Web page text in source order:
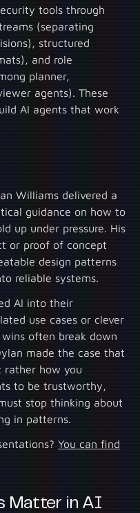
tools through
(separating
structured
and role
planner,
agents). These
AI agents that work
Williams delivered a
guidance on how to
up under pressure. His
or proof of concept
design patterns
reliable systems.
AI into their
use cases or clever
often break down
made the case that
rather how you
to be trustworthy,
stop thinking about
in patterns.
You can find
Matter in AI